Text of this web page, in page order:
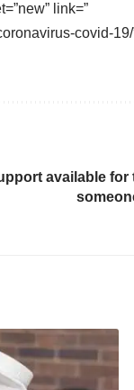
link=”
covid-19/
available for